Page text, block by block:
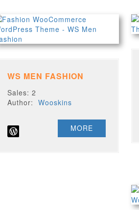
WS MEN FASHION
Sales: 2
Author:Wooskins
MORE